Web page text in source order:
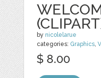
by nicolelarue
categories: Graphics,
$ 8.00